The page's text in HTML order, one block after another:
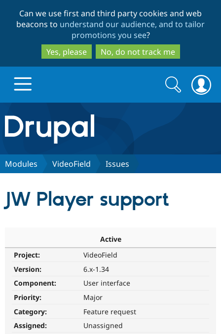
to
main
content
to
search
Can we use first and third party cookies and web
beacons to understand our audience, and to tailor
promotions you see?
Yes, please
No, do not track me
Drupal.org home
Discover Drupal
Drupal AI
Find a
Community
Support Drupal
Get Started
Search
form
Search
Modules VideoField Issues
JW Player support
Active
Project:
VideoField
Version:
6.x-1.34
Component:
User interface
Priority:
Major
Category:
Feature request
Assigned:
Unassigned